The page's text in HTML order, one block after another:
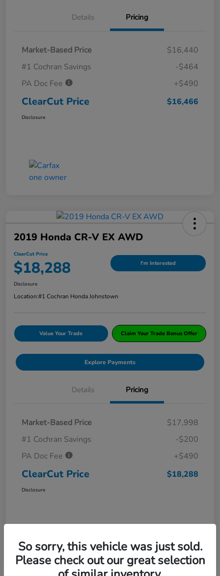
Details Pricing
Market-Based Price
$16,440
#1 Cochran Savings
-$464
PA Doc Fee
+$490
ClearCut Price $16,466
Disclosure
2019 Honda CR-V EX AWD
ClearCut Price
$18,288 I'm Interested
Disclosure
Location:#1 Cochran Honda Johnstown
Value Your Trade Claim Your Trade Bonus Offer
Explore Payments
Details Pricing
Market-Based Price
$17,998
#1 Cochran Savings
-$200
PA Doc Fee
+$490
ClearCut Price $18,288
Disclosure
So sorry, this vehicle was just sold.
Please check out our great selection